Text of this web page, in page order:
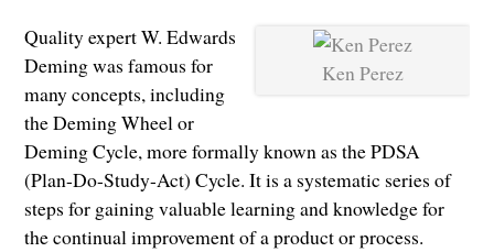
Ken Perez
Quality expert W. Edwards
Deming was famous for
many concepts, including
the Deming Wheel or
Deming Cycle, more formally known as the PDSA
(Plan-Do-Study-Act) Cycle. It is a systematic series of
steps for gaining valuable learning and knowledge for
the continual improvement of a product or process.